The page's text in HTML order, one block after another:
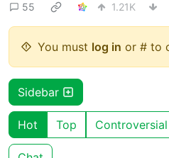
55 1.21K
You must log in or # to
Sidebar
Hot Top Controversial